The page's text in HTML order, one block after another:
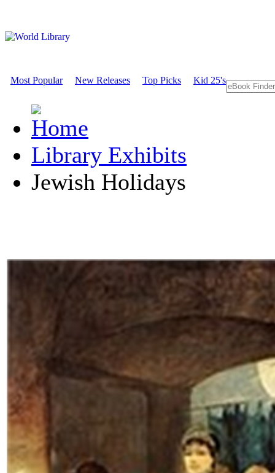
Most Popular New Releases Top Picks Kid 25's
Library Exhibits
Jewish Holidays